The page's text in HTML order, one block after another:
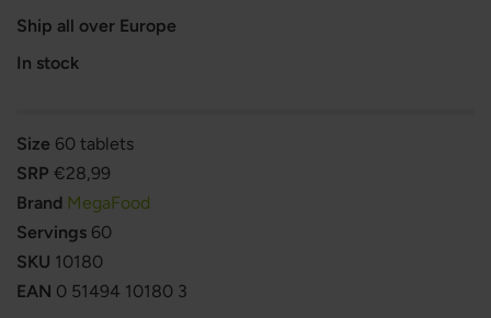
Ship all over Europe
In stock
Size 60 tablets
SRP €28,99
Brand MegaFood
Servings 60
SKU 10180
EAN 0 51494 10180 3